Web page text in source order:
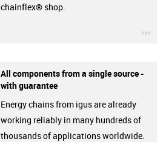
chainflex® shop.
All components from a single source -
with guarantee
Energy chains from igus are already
working reliably in many hundreds of
thousands of applications worldwide.